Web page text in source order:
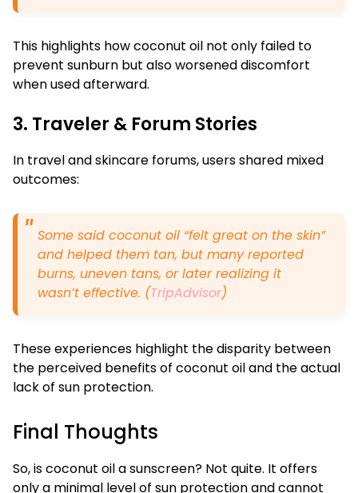
This highlights how coconut oil not only failed to
prevent sunburn but also worsened discomfort
when used afterward.
3. Traveler & Forum Stories
In travel and skincare forums, users shared mixed
outcomes:
Some said coconut oil “felt great on the skin”
and helped them tan, but many reported
burns, uneven tans, or later realizing it
wasn’t effective. (TripAdvisor)
These experiences highlight the disparity between
the perceived benefits of coconut oil and the actual
lack of sun protection.
Final Thoughts
So, is coconut oil a sunscreen? Not quite. It offers
only a minimal level of sun protection and cannot